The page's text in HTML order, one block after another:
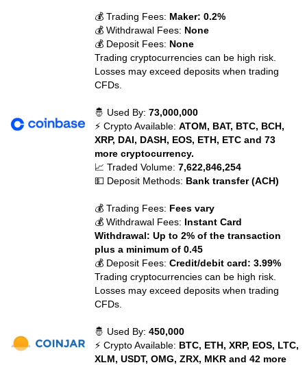
💰 Trading Fees: Maker: 0.2%
💰 Withdrawal Fees: None
💰 Deposit Fees: None
Trading cryptocurrencies can be high risk.
Losses may exceed deposits when trading
CFDs.
🤴 Used By:73,000,000
⚡ Crypto Available:ATOM, BAT, BTC, BCH,
XRP, DAI, DASH, EOS, ETH, ETC and 73
more cryptocurrency.
📈 Traded Volume:7,622,846,254
💵 Deposit Methods: Bank transfer (ACH)
💰 Trading Fees: Fees vary
💰 Withdrawal Fees: Instant Card
Withdrawal: Up to 2% of the transaction
plus a minimum of 0.45
💰 Deposit Fees:Credit/debit card: 3.99%
Trading cryptocurrencies can be high risk.
Losses may exceed deposits when trading
CFDs.
🤴 Used By:450,000
⚡ Crypto Available: BTC, ETH, XRP, EOS, LTC,
XLM, USDT, OMG, ZRX, MKR and 42 more